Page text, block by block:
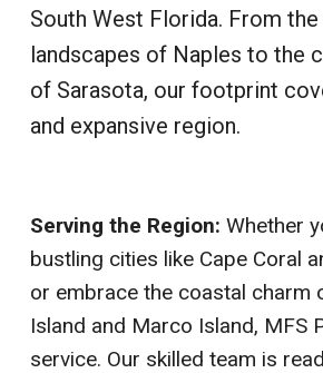
South West Florida. From
landscapes of Naples to the
of Sarasota, our footprint
and expansive region.
Serving the Region: Whether
bustling cities like Cape Coral
or embrace the coastal charm
Island and Marco Island, MFS
service. Our skilled team is